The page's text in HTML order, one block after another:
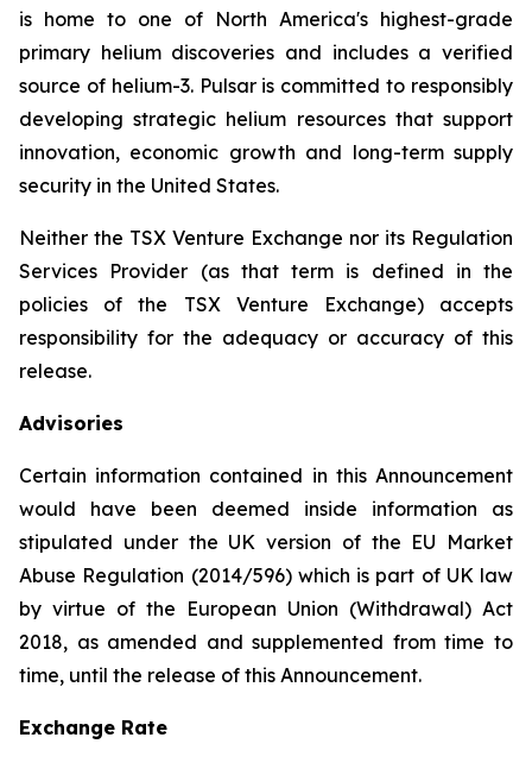
is home to one of North America's highest-grade
primary helium discoveries and includes a verified
source of helium-3. Pulsar is committed to responsibly
developing strategic helium resources that support
innovation, economic growth and long-term supply
security in the United States.
Neither the TSX Venture Exchange nor its Regulation
Services Provider (as that term is defined in the
policies of the TSX Venture Exchange) accepts
responsibility for the adequacy or accuracy of this
release.
Advisories
Certain information contained in this Announcement
would have been deemed inside information as
stipulated under the UK version of the EU Market
Abuse Regulation (2014/596) which is part of UK law
by virtue of the European Union (Withdrawal) Act
2018, as amended and supplemented from time to
time, until the release of this Announcement.
Exchange Rate